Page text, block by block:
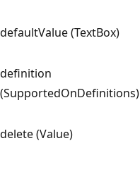
defaultValue (TextBox)
definition
(SupportedOnDefinitions)
delete (Value)